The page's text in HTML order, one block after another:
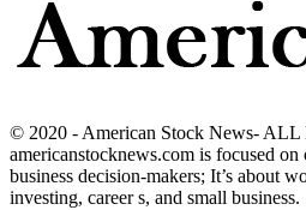
© 2020 - American Stock News-
americanstocknews.com is focused
business decision-makers; It’s about
investing, career s, and small business.